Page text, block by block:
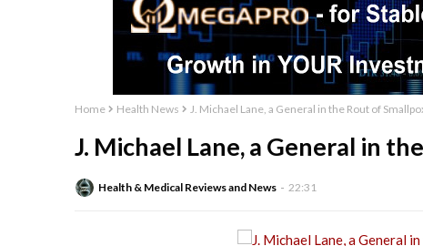
Home Health News J. Michael Lane, a General in the Rout of
J. Michael Lane, a General in
Health & Medical Reviews and News 22:31